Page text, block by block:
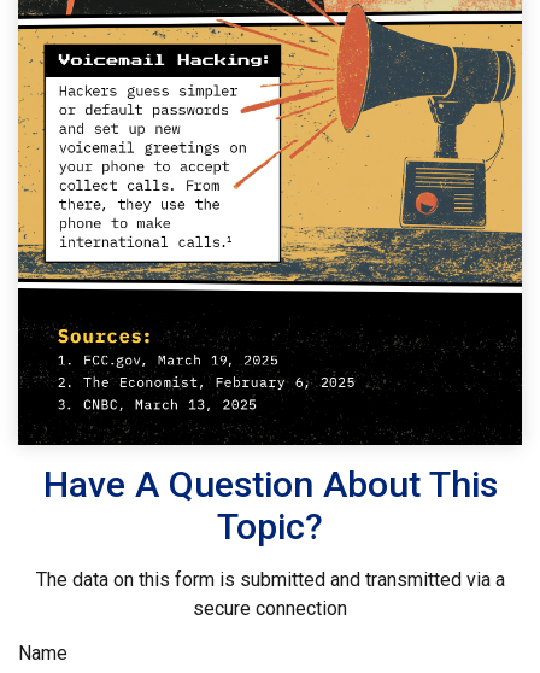
Have A Question About This
Topic?
The data on this form is submitted and transmitted via a
secure connection
Name